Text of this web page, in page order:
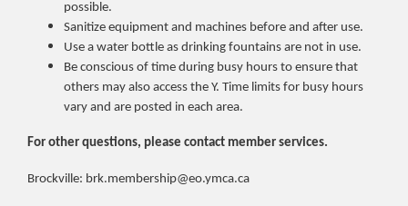
possible.
Sanitize equipment and machines before and after use.
Use a water bottle as drinking fountains are not in use.
Be conscious of time during busy hours to ensure that
others may also access the Y. Time limits for busy hours
vary and are posted in each area.
For other questions, please contact member services.
Brockville: brk.membership@eo.ymca.ca